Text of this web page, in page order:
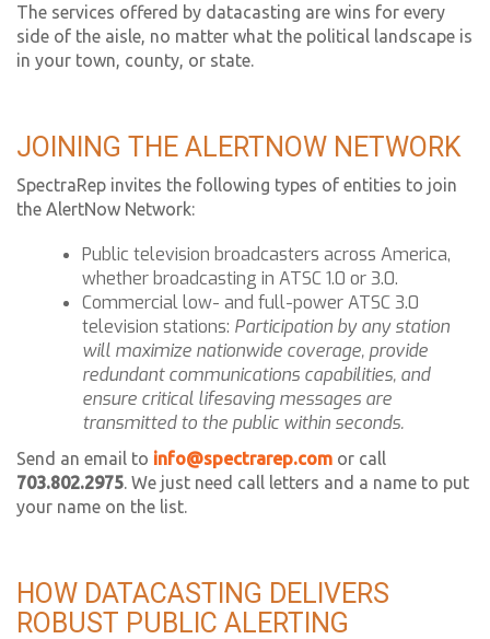
The services offered by datacasting are wins for every
side of the aisle, no matter what the political landscape is
in your town, county, or state.
JOINING THE ALERTNOW NETWORK
SpectraRep invites the following types of entities to join
the AlertNow Network:
Public television broadcasters across America,
whether broadcasting in ATSC 1.0 or 3.0.
Commercial low- and full-power ATSC 3.0
television stations: Participation by any station
will maximize nationwide coverage, provide
redundant communications capabilities, and
ensure critical lifesaving messages are
transmitted to the public within seconds.
Send an email to info@spectrarep.com or call
703.802.2975. We just need call letters and a name to put
your name on the list.
HOW DATACASTING DELIVERS
ROBUST PUBLIC ALERTING